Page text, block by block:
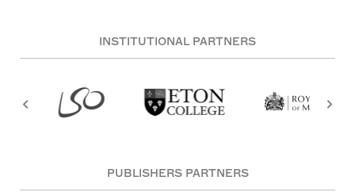
INSTITUTIONAL PARTNERS
PUBLISHERS PARTNERS